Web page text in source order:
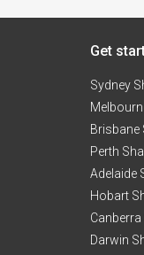
rented as a
Gardens, Crown
business
from our
Cross station,
gardens. All are
of Cafes close to
into the city
Docklands 10-15
tranquility even though
Get
Sydney
Brisbane
Perth
Adelaide
Hobart
Darwin